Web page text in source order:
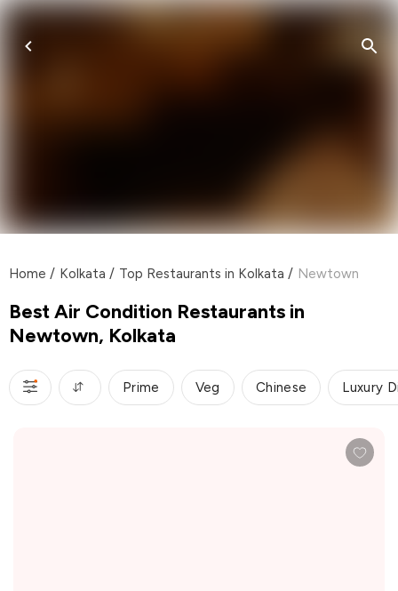
Home / Kolkata / Top Restaurants in Kolkata / Newtown
Best Air Condition Restaurants in
Newtown, Kolkata
Prime Veg Chinese Luxury